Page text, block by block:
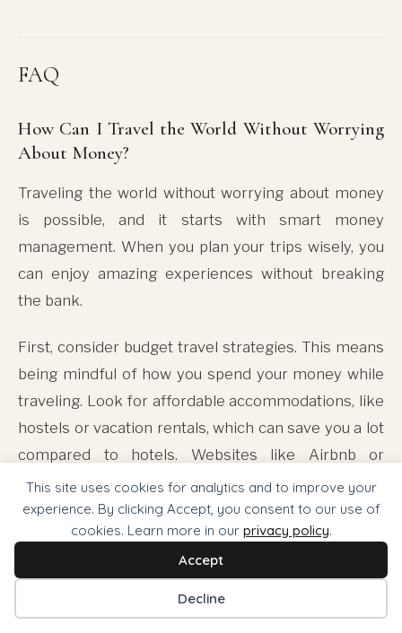
This site uses cookies for analytics and to improve your
experience. By clicking Accept, you consent to our use of
cookies. Learn more in our privacy policy.
Accept
Decline
FAQ
How Can I Travel the World Without Worrying
About Money?
Traveling the world without worrying about money
is possible, and it starts with smart money
management. When you plan your trips wisely, you
can enjoy amazing experiences without breaking
the bank.
First, consider budget travel strategies. This means
being mindful of how you spend your money while
traveling. Look for affordable accommodations, like
hostels or vacation rentals, which can save you a lot
compared to hotels. Websites like Airbnb or
Hostelworld can help you find budget-friendly
options. Also, use public transportation instead of
taxis. It's cheaper and gives you a chance to see the
Next, you can seek out luxury experiences that fit